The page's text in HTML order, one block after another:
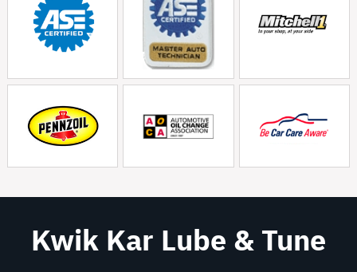
Kwik Kar Lube & Tune